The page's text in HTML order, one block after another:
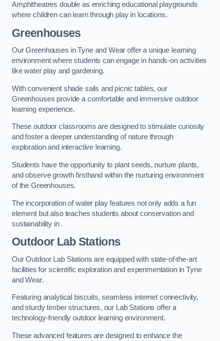
Amphitheatres double as enriching educational playgrounds
where children can learn through play in locations.
Greenhouses
Our Greenhouses in Tyne and Wear offer a unique learning
environment where students can engage in hands-on activities
like water play and gardening.
With convenient shade sails and picnic tables, our
Greenhouses provide a comfortable and immersive outdoor
learning experience.
These outdoor classrooms are designed to stimulate curiosity
and foster a deeper understanding of nature through
exploration and interactive learning.
Students have the opportunity to plant seeds, nurture plants,
and observe growth firsthand within the nurturing environment
of the Greenhouses.
The incorporation of water play features not only adds a fun
element but also teaches students about conservation and
sustainability in .
Outdoor Lab Stations
Our Outdoor Lab Stations are equipped with state-of-the-art
facilities for scientific exploration and experimentation in Tyne
and Wear.
Featuring analytical biscuits, seamless internet connectivity,
and sturdy timber structures, our Lab Stations offer a
technology-friendly outdoor learning environment.
These advanced features are designed to enhance the